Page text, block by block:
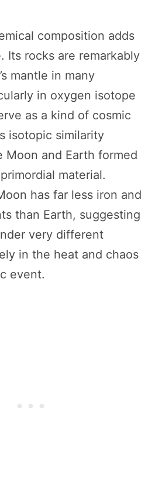
composition adds
Its rocks are remarkably
mantle in many
in oxygen isotope
as a kind of cosmic
isotopic similarity
Moon and Earth formed
material.
has far less iron and
than Earth, suggesting
very different
in the heat and chaos
event.